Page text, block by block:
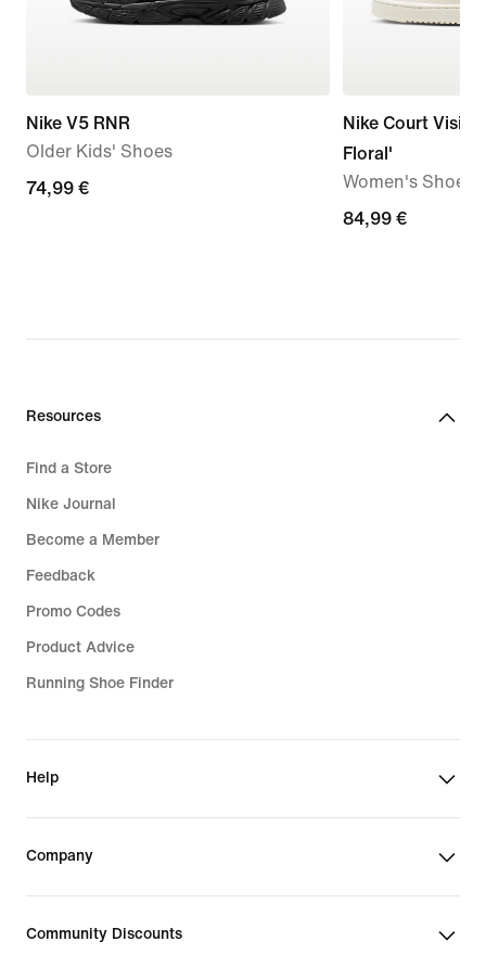
Nike V5 RNR
Older Kids' Shoes
74,99
74,99 €
Nike Court
Floral'
Women's Shoes
84,99
84,99 €
Resources
Find a Store
Nike Journal
Become a Member
Feedback
Promo Codes
Product Advice
Running Shoe Finder
Help
Company
Community Discounts